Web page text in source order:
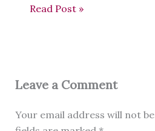
Read Post »
Leave a Comment
Your email address will not